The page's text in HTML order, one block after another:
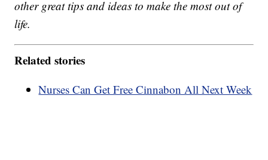
other great tips and ideas to make the most out of
life.
Related stories
Nurses Can Get Free Cinnabon All Next Week